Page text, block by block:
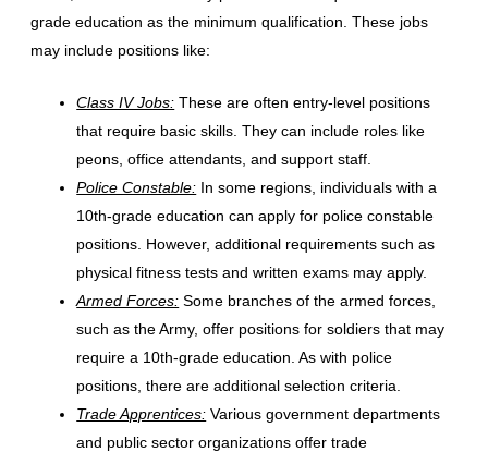
grade education as the minimum qualification. These jobs
may include positions like:
Class IV Jobs: These are often entry-level positions
that require basic skills. They can include roles like
peons, office attendants, and support staff.
Police Constable: In some regions, individuals with a
10th-grade education can apply for police constable
positions. However, additional requirements such as
physical fitness tests and written exams may apply.
Armed Forces: Some branches of the armed forces,
such as the Army, offer positions for soldiers that may
require a 10th-grade education. As with police
positions, there are additional selection criteria.
Trade Apprentices: Various government departments
and public sector organizations offer trade